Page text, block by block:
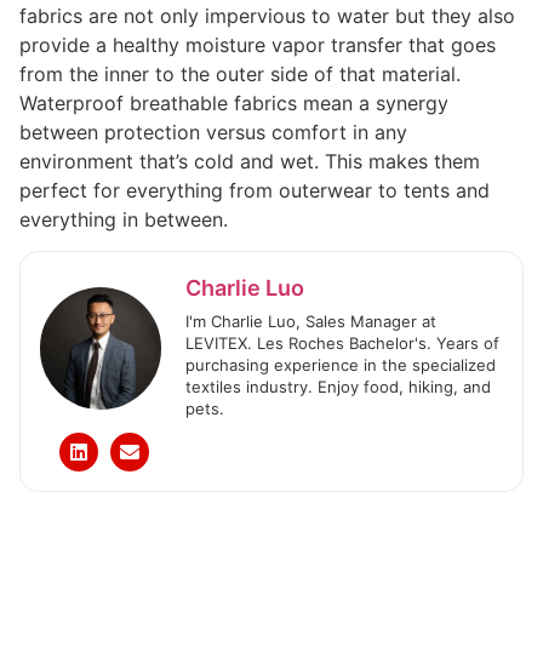
fabrics are not only impervious to water but they also
provide a healthy moisture vapor transfer that goes
from the inner to the outer side of that material.
Waterproof breathable fabrics mean a synergy
between protection versus comfort in any
environment that’s cold and wet. This makes them
perfect for everything from outerwear to tents and
everything in between.
Charlie Luo
I'm Charlie Luo, Sales Manager at
LEVITEX. Les Roches Bachelor's. Years of
purchasing experience in the specialized
textiles industry. Enjoy food, hiking, and
pets.